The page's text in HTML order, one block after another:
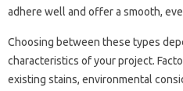
adhere well and offer a smooth,
Choosing between these types
characteristics of your project.
existing stains, environmental